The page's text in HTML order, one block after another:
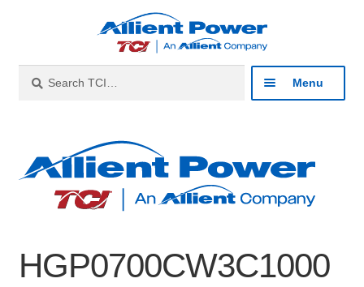
navigation
content
for:
Menu
Products
menu
About
HGP0700CW3C1000